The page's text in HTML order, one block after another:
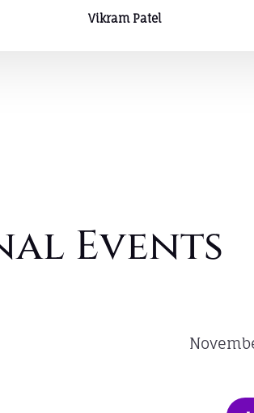
Vikram Patel
Events